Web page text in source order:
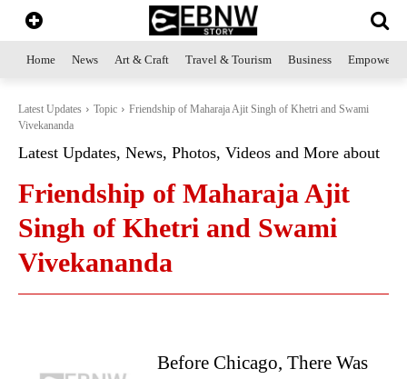
Home News Art & Craft Travel & Tourism Business
Latest Updates Topic
Friendship of Maharaja Ajit Singh of Khetri and Swami
Vivekananda
Latest Updates, News, Photos, Videos and More about
Friendship of Maharaja Ajit
Singh of Khetri and Swami
Vivekananda
Before Chicago, There Was